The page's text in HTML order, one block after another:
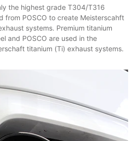
the highest grade T304/T316
from POSCO to create Meisterscahft
systems. Premium titanium
and POSCO are used in the
titanium (Ti) exhaust systems.